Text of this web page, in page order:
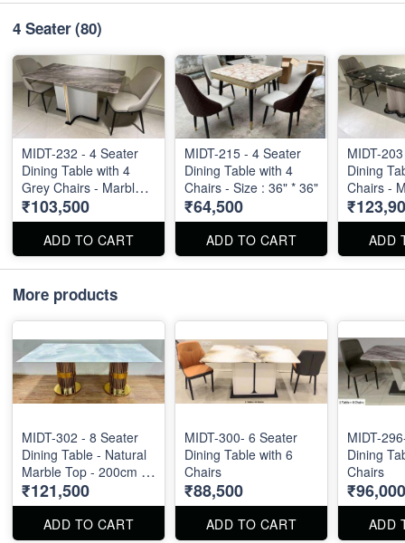
4 Seater(80)
MIDT-232 - 4 Seater
Dining Table with 4
Grey Chairs - Marble
Top - 55" X 32"
₹103,500
ADD TO CART
MIDT-215 - 4 Seater
Dining Table with 4
Chairs - Size : 36" * 36"
₹64,500
ADD TO CART
MIDT-
Dining
Chairs -
Size
ADD
More products
MIDT-302 - 8 Seater
Dining Table - Natural
Marble Top - 200cm X
100cm
₹121,500
ADD TO CART
MIDT-300- 6 Seater
Dining Table with 6
Chairs
₹88,500
ADD TO CART
MIDT-
Dining
Chairs
₹96,000
ADD